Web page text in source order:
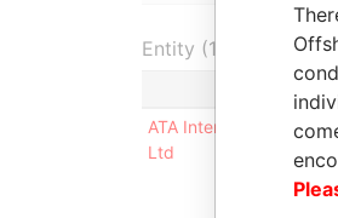
Entity (1)
ATA International Co
Ltd